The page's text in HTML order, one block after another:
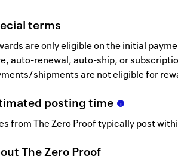
terms
are only eligible on the initial
auto-renewal, auto-ship, or
shipments are not eligible for
postingtime
from The Zero Proof typically post
The Zero Proof